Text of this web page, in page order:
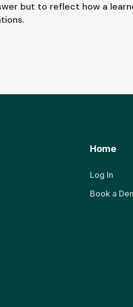
but to reflect how a
Home
Log In
Book a